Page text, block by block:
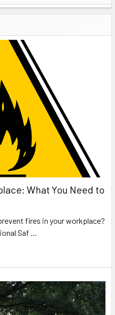
What You Need to
fires in your workplace?
Saf …